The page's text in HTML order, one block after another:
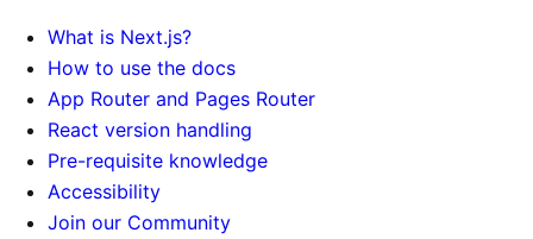
What is Next.js?
How to use the docs
App Router and Pages Router
React version handling
Pre-requisite knowledge
Accessibility
Join our Community